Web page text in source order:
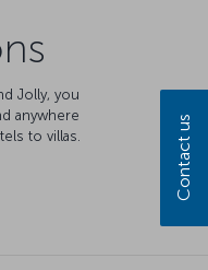
Jolly, you
anywhere
to villas.
Contact us